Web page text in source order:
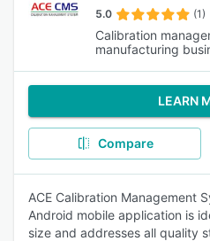
5.0 (1)
Calibration
manufacturing
LEARN
Compare
ACE Calibration Management
Android mobile application is
size and addresses all quality